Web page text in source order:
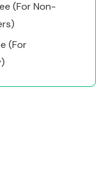
(For Non-
(For